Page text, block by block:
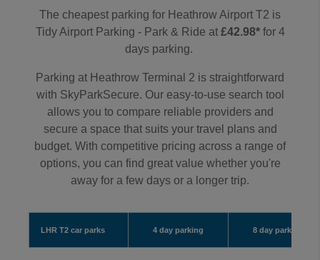
The cheapest parking for Heathrow Airport T2 is
Tidy Airport Parking - Park & Ride at £42.98*for 4
days parking.
Parking at Heathrow Terminal 2 is straightforward
with SkyParkSecure. Our easy-to-use search tool
allows you to compare reliable providers and
secure a space that suits your travel plans and
budget. With competitive pricing across a range of
options, you can find great value whether you're
away for a few days or a longer trip.
LHR T2 car parks 4 day parking 8 day parking